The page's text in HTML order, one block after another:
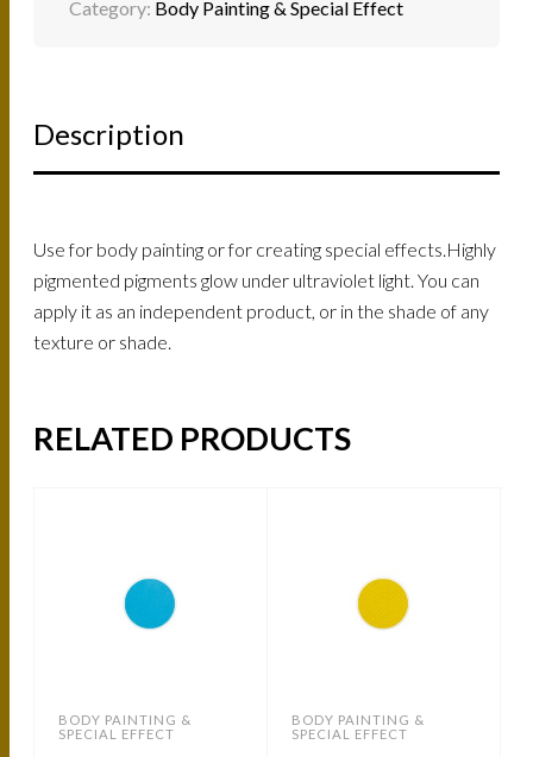
Category: Body Painting & Special Effect
Description
Use for body painting or for creating special effects.Highly
pigmented pigments glow under ultraviolet light. You can
apply it as an independent product, or in the shade of any
texture or shade.
RELATED PRODUCTS
BODY PAINTING &
SPECIAL EFFECT
BODY PAINTING &
SPECIAL EFFECT